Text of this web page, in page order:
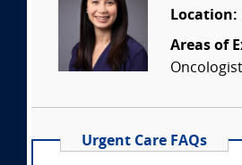
Location:
Areas of
Urgent Care FAQs